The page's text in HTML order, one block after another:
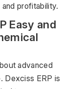
profitability.
Easy and
advanced
ERP is